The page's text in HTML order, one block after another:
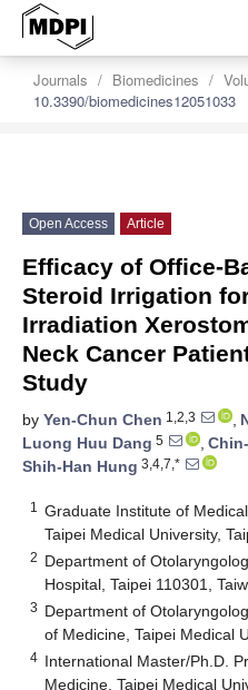
Journals Biomedicines
10.3390/biomedicines12051033
Open Access Article
Efficacy of Office-
Steroid Irrigation
Irradiation
Neck Cancer
Study
by Yen-Chun Chen 1,2,3 ,
Luong Huu Dang 5 ,
Shih-Han Hung 3,4,7,*
1
Graduate Institute of
Taipei Medical University,
2 Department of
Hospital, Taipei 110301,
3 Department of
of Medicine, Taipei Medical
4 International Master/Ph.D.
Medicine, Taipei Medical